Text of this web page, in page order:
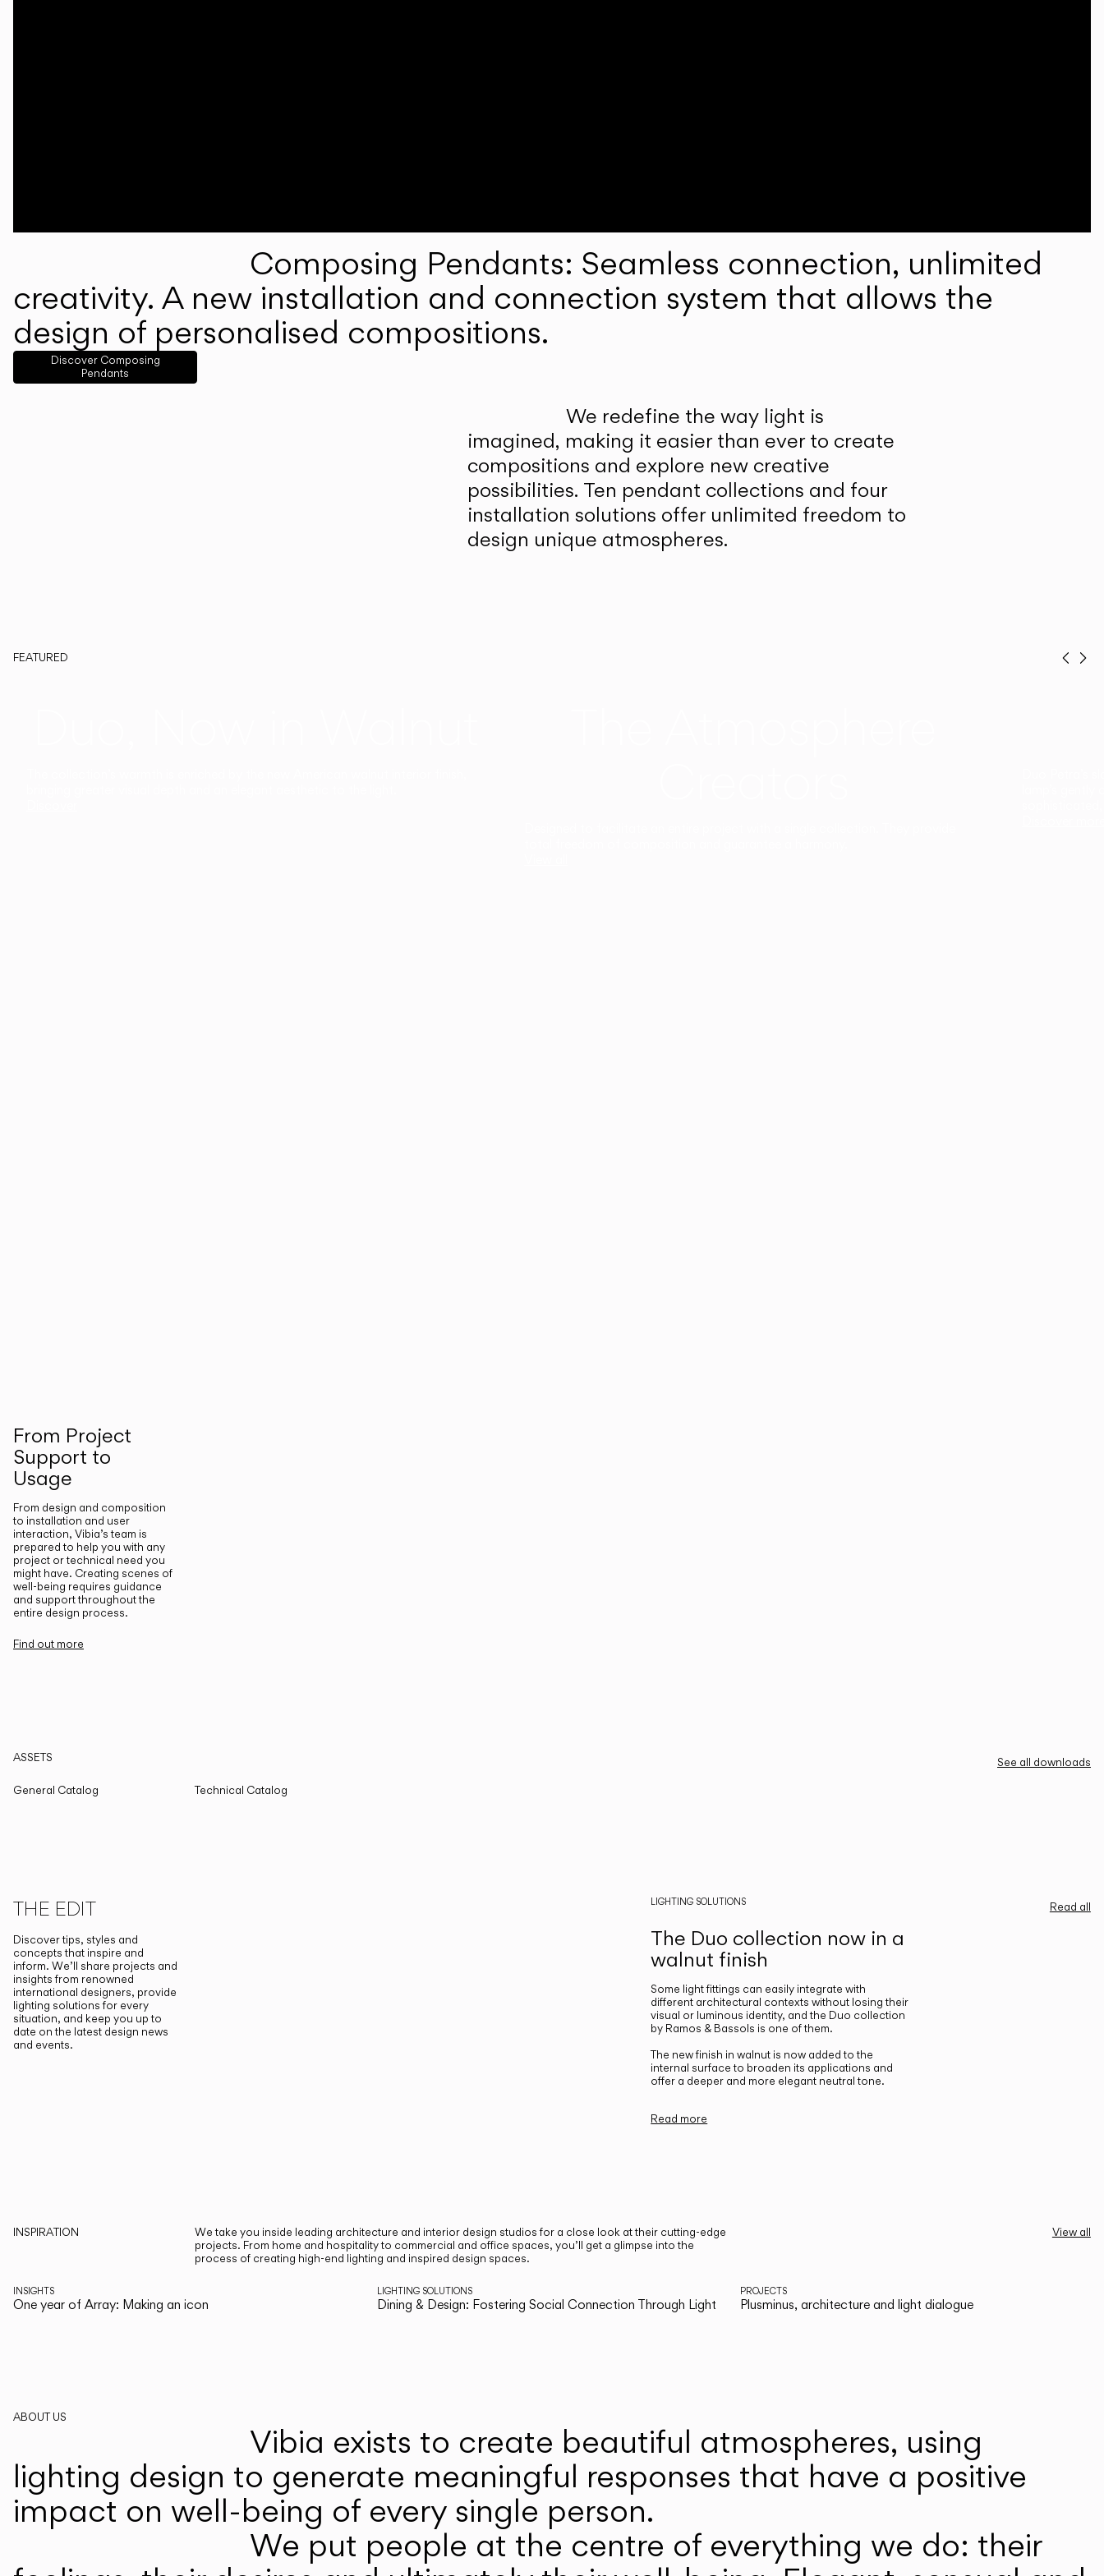
Composing Pendants: Seamless connection, unlimited
creativity. A new installation and connection system that allows the
design of personalised compositions.
Discover Composing
Pendants
We redefine the way light is
imagined, making it easier than ever to create
compositions and explore new creative
possibilities. Ten pendant collections and four
installation solutions offer unlimited freedom to
design unique atmospheres.
FEATURED
From Project
Support to
Usage
From design and composition
to installation and user
interaction, Vibia’s team is
prepared to help you with any
project or technical need you
might have. Creating scenes of
well-being requires guidance
and support throughout the
entire design process.
Find out more
ASSETS
See all downloads
General Catalog
Technical Catalog
THE EDIT
Discover tips, styles and
concepts that inspire and
inform. We’ll share projects and
insights from renowned
international designers, provide
lighting solutions for every
situation, and keep you up to
date on the latest design news
and events.
Read all
LIGHTING SOLUTIONS
The Duo collection now in a
walnut finish
Some light fittings can easily integrate with
different architectural contexts without losing their
visual or luminous identity, and the Duo collection
by Ramos & Bassols is one of them.
The new finish in walnut is now added to the
internal surface to broaden its applications and
offer a deeper and more elegant neutral tone.
Read more
INSPIRATION
We take you inside leading architecture and interior design studios for a close look at their cutting-edge
projects. From home and hospitality to commercial and office spaces, you’ll get a glimpse into the
process of creating high-end lighting and inspired design spaces.
View all
INSIGHTS
One year of Array: Making an icon
LIGHTING SOLUTIONS
Dining & Design: Fostering Social Connection Through Light
PROJECTS
Plusminus, architecture and light dialogue
ABOUT US
Vibia exists to create beautiful atmospheres, using
lighting design to generate meaningful responses that have a positive
impact on well-being of every single person.
We put people at the centre of everything we do: their